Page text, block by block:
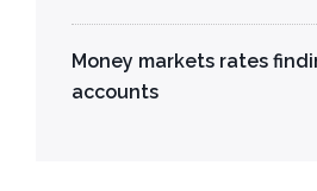
Money markets rates
accounts